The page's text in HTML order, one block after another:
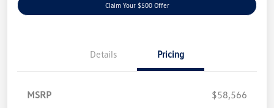
Claim Your $500 Offer
Details Pricing
MSRP
$58,566